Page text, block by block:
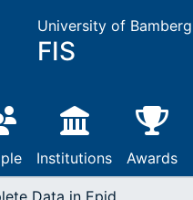
University of Bamberg
FIS
Institutions Awards
Incomplete Data in Epidemiology and Medical Statistics